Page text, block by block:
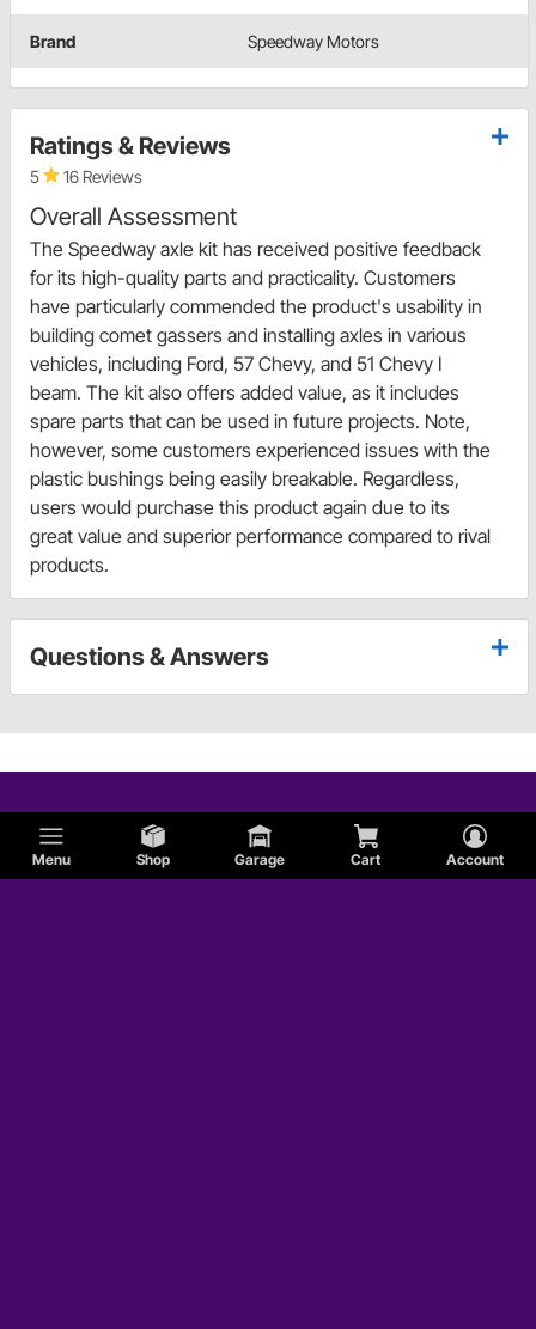
Menu Shop Garage Cart Account
Brand Speedway Motors
Ratings & Reviews
5 16 Reviews
Overall Assessment
The Speedway axle kit has received positive feedback
for its high-quality parts and practicality. Customers
have particularly commended the product's usability in
building comet gassers and installing axles in various
vehicles, including Ford, 57 Chevy, and 51 Chevy I
beam. The kit also offers added value, as it includes
spare parts that can be used in future projects. Note,
however, some customers experienced issues with the
plastic bushings being easily breakable. Regardless,
users would purchase this product again due to its
great value and superior performance compared to rival
products.
Questions & Answers